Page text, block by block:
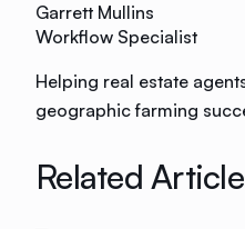
Garrett Mullins
Workflow Specialist
Helping real estate
geographic farming
Related